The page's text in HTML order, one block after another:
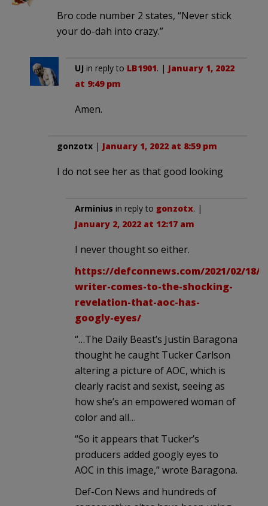
Bro code number 2 states, “Never stick
your do-dah into crazy.”
UJ in reply to LB1901. | January 1, 2022
at 9:49 pm
Amen.
gonzotx | January 1, 2022 at 8:59 pm
I do not see her as that good looking
Arminius in reply to gonzotx. |
January 2, 2022 at 12:17 am
I never thought so either.
https://defconnews.com/2021/02/18/
writer-comes-to-the-shocking-
revelation-that-aoc-has-
googly-eyes/
“…The Daily Beast’s Justin Baragona
thought he caught Tucker Carlson
altering a picture of AOC, which is
clearly racist and sexist, seeing as
how she’s an empowered woman of
color and all…
“So it appears that Tucker’s
producers added googly eyes to
AOC in this image,” wrote Baragona.
Def-Con News and hundreds of